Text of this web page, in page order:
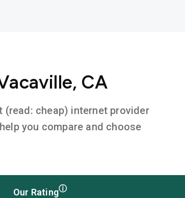
CA
(read: cheap) internet provider
you compare and choose
Our Ratingⓘ